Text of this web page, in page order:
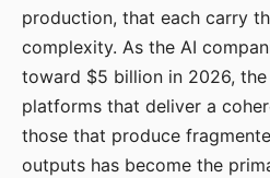
production, that each carry
complexity. As the AI
toward $5 billion in 2026,
platforms that deliver a
those that produce
outputs has become the